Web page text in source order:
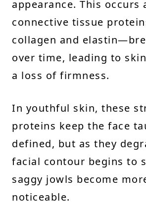
appearance. This occurs
connective tissue
collagen and
over time, leading to
a loss of firmness.
In youthful skin, these
proteins keep the face
defined, but as they
facial contour begins to
saggy jowls become
noticeable.